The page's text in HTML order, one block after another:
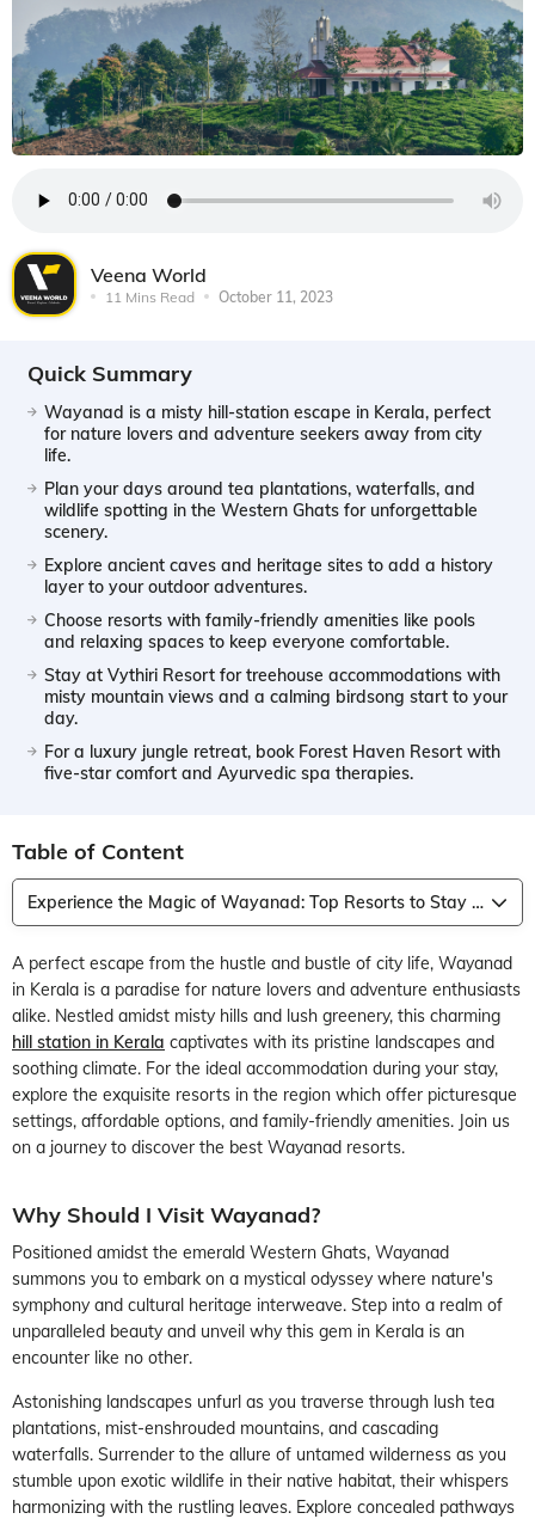
Veena World
11 Mins Read October 11, 2023
Quick Summary
Wayanad is a misty hill-station escape in Kerala, perfect
for nature lovers and adventure seekers away from city
life.
Plan your days around tea plantations, waterfalls, and
wildlife spotting in the Western Ghats for unforgettable
scenery.
Explore ancient caves and heritage sites to add a history
layer to your outdoor adventures.
Choose resorts with family-friendly amenities like pools
and relaxing spaces to keep everyone comfortable.
Stay at Vythiri Resort for treehouse accommodations with
misty mountain views and a calming birdsong start to your
day.
For a luxury jungle retreat, book Forest Haven Resort with
five-star comfort and Ayurvedic spa therapies.
Table of Content
Experience the Magic of Wayanad: Top Resorts to Stay for an Unforgettable Retreat
A perfect escape from the hustle and bustle of city life, Wayanad
in Kerala is a paradise for nature lovers and adventure enthusiasts
alike. Nestled amidst misty hills and lush greenery, this charming
hill station in Kerala captivates with its pristine landscapes and
soothing climate. For the ideal accommodation during your stay,
explore the exquisite resorts in the region which offer picturesque
settings, affordable options, and family-friendly amenities. Join us
on a journey to discover the best Wayanad resorts.
Why Should I Visit Wayanad?
Positioned amidst the emerald Western Ghats, Wayanad
summons you to embark on a mystical odyssey where nature's
symphony and cultural heritage interweave. Step into a realm of
unparalleled beauty and unveil why this gem in Kerala is an
encounter like no other.
Astonishing landscapes unfurl as you traverse through lush tea
plantations, mist-enshrouded mountains, and cascading
waterfalls. Surrender to the allure of untamed wilderness as you
stumble upon exotic wildlife in their native habitat, their whispers
harmonizing with the rustling leaves. Explore concealed pathways